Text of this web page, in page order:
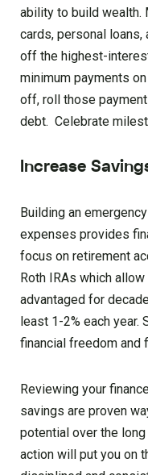
ability to build wealth.
cards, personal
off the highest-
minimum payments
off, roll those
debt. Celebrate
Increase
Building an
expenses provides
focus on retirement
Roth IRAs which
advantaged for
least 1-2% each year.
financial freedom and
Reviewing your
savings are proven
potential over the long
action will put you on